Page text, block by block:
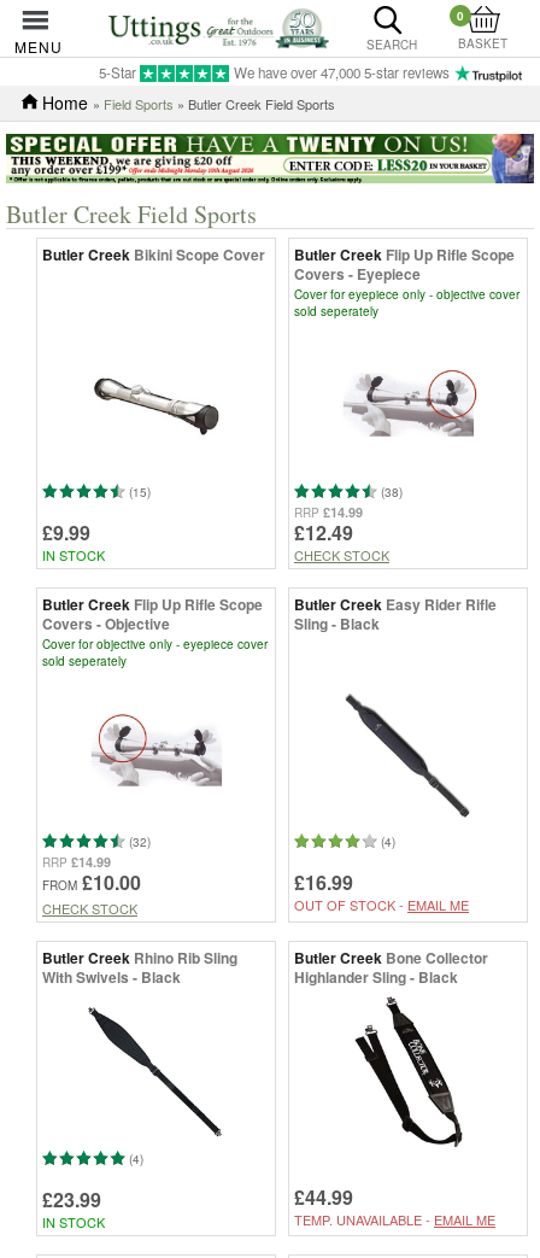
MENU SEARCH
0
BASKET
5-Star We have over 47,000 5-star reviews
Home » Field Sports » Butler Creek Field Sports
Butler Creek Field Sports
Butler Creek Bikini Scope Cover
(15)
£9.99
IN STOCK
Butler Creek Flip Up Rifle Scope
Covers - Eyepiece
Cover for eyepiece only - objective cover
sold seperately
(38)
RRP £14.99
£12.49
CHECK STOCK
Butler Creek Flip Up Rifle Scope
Covers - Objective
Cover for objective only - eyepiece cover
sold seperately
(32)
RRP £14.99
FROM £10.00
CHECK STOCK
Butler Creek Easy Rider Rifle
Sling - Black
(4)
£16.99
OUT OF STOCK - EMAIL ME
Butler Creek Rhino Rib Sling
With Swivels - Black
(4)
£23.99
IN STOCK
Butler Creek Bone Collector
Highlander Sling - Black
£44.99
TEMP. UNAVAILABLE - EMAIL ME